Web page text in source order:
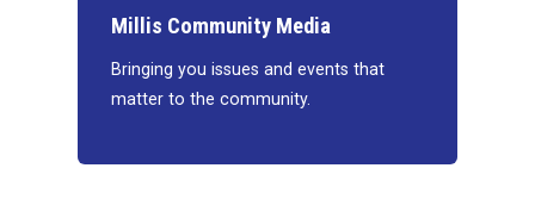
Millis Community Media
Bringing you issues and events that
matter to the community.